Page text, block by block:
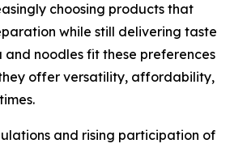
choosing products that
while still delivering taste
and noodles fit these preferences
offer versatility, affordability,
and rising participation of